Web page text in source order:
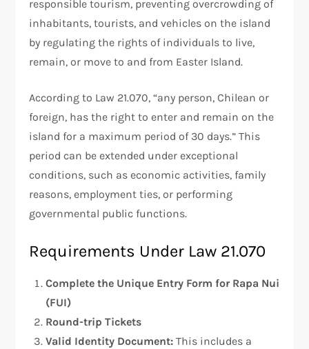
responsible tourism, preventing overcrowding of
inhabitants, tourists, and vehicles on the island
by regulating the rights of individuals to live,
remain, or move to and from Easter Island.
According to Law 21.070, “any person, Chilean or
foreign, has the right to enter and remain on the
island for a maximum period of 30 days.” This
period can be extended under exceptional
conditions, such as economic activities, family
reasons, employment ties, or performing
governmental public functions.
Requirements Under Law 21.070
Complete the Unique Entry Form for Rapa Nui
(FUI)
Round-trip Tickets
Valid Identity Document: This includes a